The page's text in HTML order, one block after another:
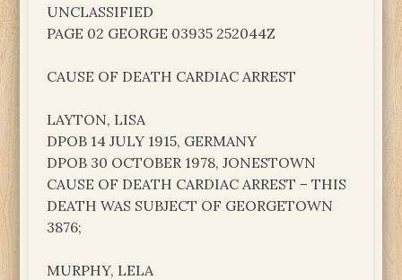
UNCLASSIFIED
PAGE 02 GEORGE 03935 252044Z
CAUSE OF DEATH CARDIAC ARREST
LAYTON, LISA
DPOB 14 JULY 1915, GERMANY
DPOB 30 OCTOBER 1978, JONESTOWN
CAUSE OF DEATH CARDIAC ARREST – THIS
DEATH WAS SUBJECT OF GEORGETOWN
3876;
MURPHY, LELA